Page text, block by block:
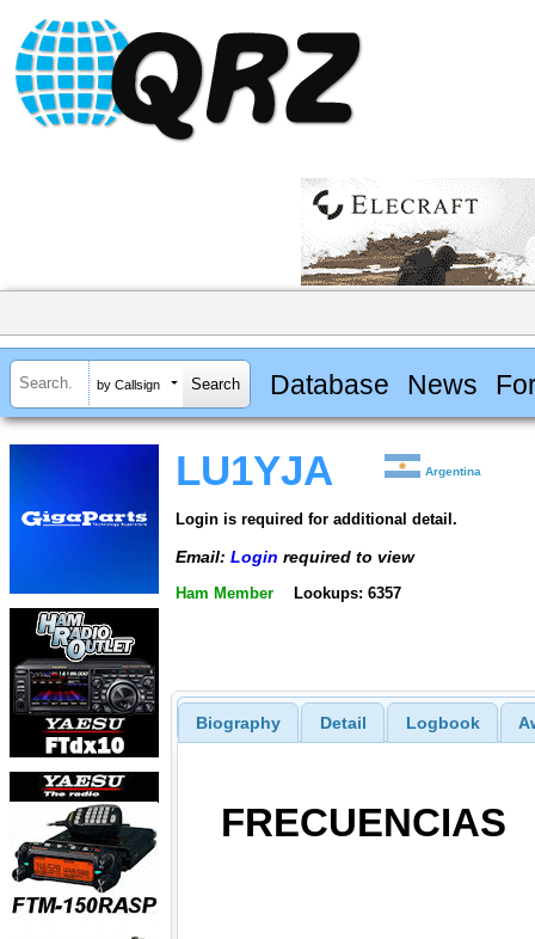
by Callsign Database News
LU1YJA Argentina
Login is required for additional detail.
Email: Login required to view
Ham Member Lookups: 6357
Biography Detail Logbook